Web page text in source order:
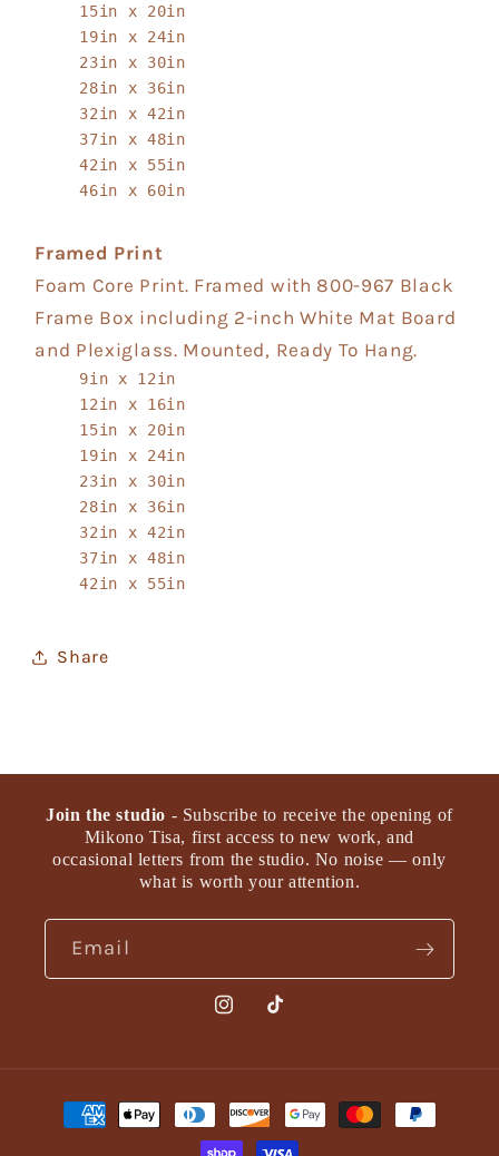
15in x 20in
19in x 24in
23in x 30in
28in x 36in
32in x 42in
37in x 48in
42in x 55in
46in x 60in
Framed Print
Foam Core Print. Framed with 800-967 Black
Frame Box including 2-inch White Mat Board
and Plexiglass. Mounted, Ready To Hang.
9in x 12in
12in x 16in
15in x 20in
19in x 24in
23in x 30in
28in x 36in
32in x 42in
37in x 48in
42in x 55in
Share
Join the studio - Subscribe to receive the opening of
Mikono Tisa, first access to new work, and
occasional letters from the studio. No noise — only
what is worth your attention.
Email
Instagram
TikTok
Payment
methods